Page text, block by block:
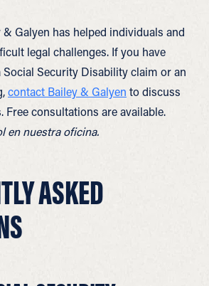
& Galyen has helped individuals and
legal challenges. If you have
Security Disability claim or an
contact Bailey & Galyen to discuss
Free consultations are available.
en nuestra oficina.
ASKED